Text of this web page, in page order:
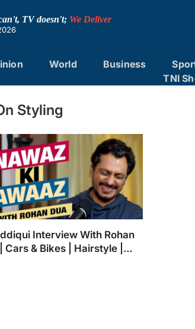
TV doesn't; We Deliver
World Business
TNI
Styling
Interview With Rohan
& Bikes | Hairstyle |